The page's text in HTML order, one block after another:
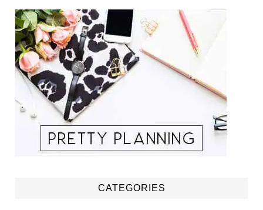
CATEGORIES